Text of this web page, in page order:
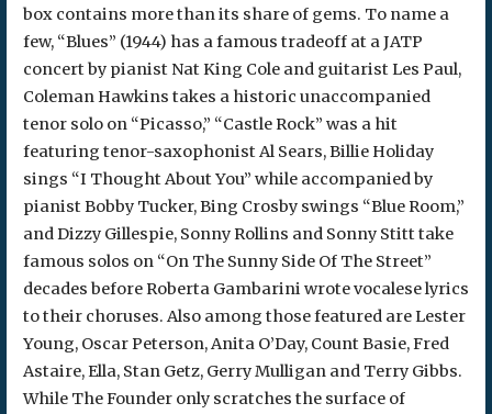
box contains more than its share of gems. To name a
few, “Blues” (1944) has a famous tradeoff at a JATP
concert by pianist Nat King Cole and guitarist Les Paul,
Coleman Hawkins takes a historic unaccompanied
tenor solo on “Picasso,” “Castle Rock” was a hit
featuring tenor-saxophonist Al Sears, Billie Holiday
sings “I Thought About You” while accompanied by
pianist Bobby Tucker, Bing Crosby swings “Blue Room,”
and Dizzy Gillespie, Sonny Rollins and Sonny Stitt take
famous solos on “On The Sunny Side Of The Street”
decades before Roberta Gambarini wrote vocalese lyrics
to their choruses. Also among those featured are Lester
Young, Oscar Peterson, Anita O’Day, Count Basie, Fred
Astaire, Ella, Stan Getz, Gerry Mulligan and Terry Gibbs.
While The Founder only scratches the surface of